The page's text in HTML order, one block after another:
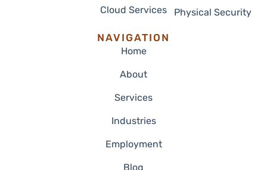
Services
Compliance &
Cybersecurity
Microsoft 365
Cloud Services
Recovery
NAVIGATION